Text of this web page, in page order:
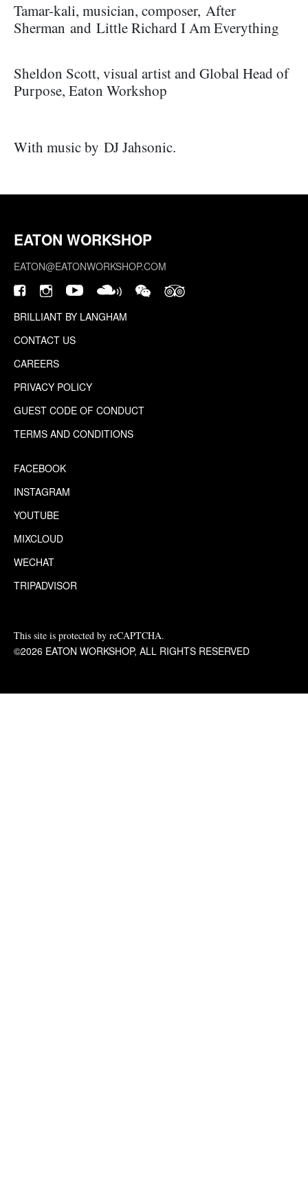
Tamar-kali, musician, composer, After
Sherman and Little Richard I Am Everything
Sheldon Scott, visual artist and Global Head of
Purpose, Eaton Workshop
With music by DJ Jahsonic.
EATON WORKSHOP
EATON@EATONWORKSHOP.COM
BRILLIANT BY LANGHAM
CONTACT US
CAREERS
PRIVACY POLICY
GUEST CODE OF CONDUCT
TERMS AND CONDITIONS
FACEBOOK
INSTAGRAM
YOUTUBE
MIXCLOUD
WECHAT
TRIPADVISOR
This site is protected by reCAPTCHA.
©2026 EATON WORKSHOP, ALL RIGHTS RESERVED